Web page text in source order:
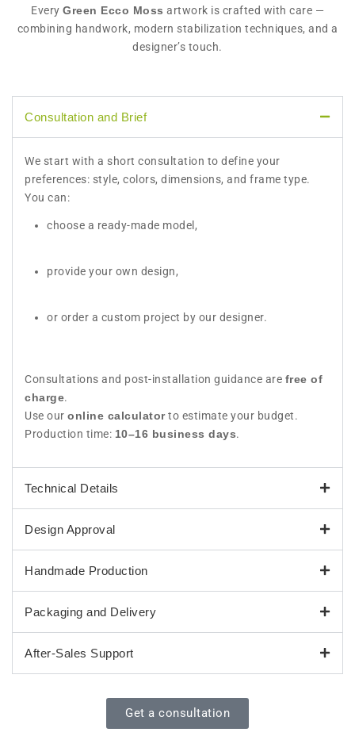
Every Green Ecco Moss artwork is crafted with care —
combining handwork, modern stabilization techniques, and a
designer’s touch.
Consultation and Brief
We start with a short consultation to define your
preferences: style, colors, dimensions, and frame type.
You can:
choose a ready-made model,
provide your own design,
or order a custom project by our designer.
Consultations and post-installation guidance are free of
charge.
Use our online calculatorto estimate your budget.
Production time: 10–16 business days.
Technical Details
Design Approval
Handmade Production
Packaging and Delivery
After-Sales Support
Get a consultation